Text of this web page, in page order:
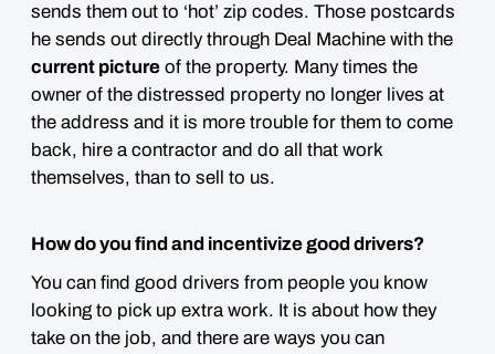
sends them out to ‘hot’ zip codes. Those postcards
he sends out directly through Deal Machine with the
current picture of the property. Many times the
owner of the distressed property no longer lives at
the address and it is more trouble for them to come
back, hire a contractor and do all that work
themselves, than to sell to us.
How do you find and incentivize good drivers?
You can find good drivers from people you know
looking to pick up extra work. It is about how they
take on the job, and there are ways you can